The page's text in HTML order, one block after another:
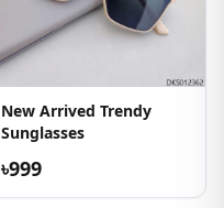
New Arrived Trendy
Sunglasses
৳999